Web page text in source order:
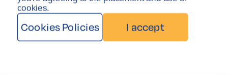
cookies.
Cookies Policies I accept